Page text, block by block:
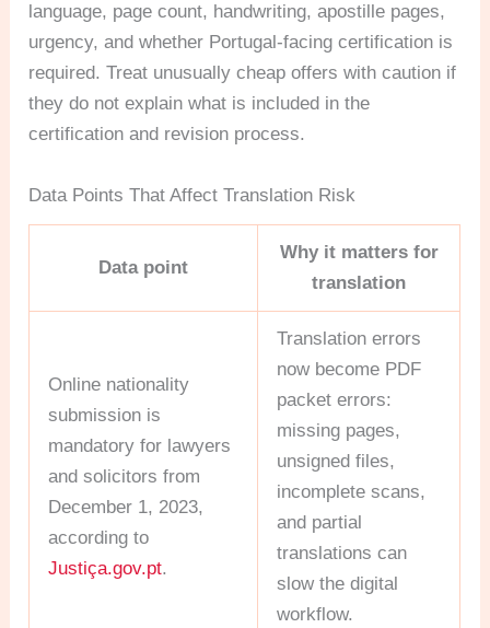
language, page count, handwriting, apostille pages,
urgency, and whether Portugal-facing certification is
required. Treat unusually cheap offers with caution if
they do not explain what is included in the
certification and revision process.
Data Points That Affect Translation Risk
Data point
Why it matters for
translation
Online nationality
submission is
mandatory for lawyers
and solicitors from
December 1, 2023,
according to
Justiça.gov.pt.
Translation errors
now become PDF
packet errors:
missing pages,
unsigned files,
incomplete scans,
and partial
translations can
slow the digital
workflow.